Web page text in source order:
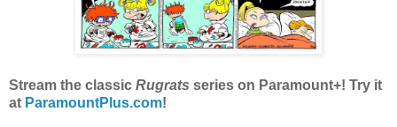
Stream the classic Rugrats series on Paramount+! Try it
at ParamountPlus.com!